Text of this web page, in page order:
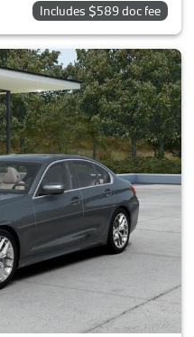
Includes $589 doc fee